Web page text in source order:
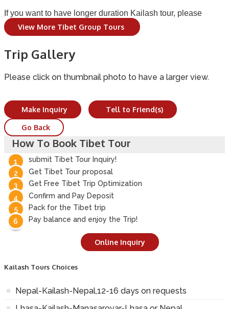
If you want to have longer duration Kailash tour, please
View More Tibet Group Tours
Trip Gallery
Please click on thumbnail photo to have a larger view.
Make Inquiry Tell to Friend(s)
Go Back
How To Book Tibet Tour
submit Tibet Tour Inquiry!
Get Tibet Tour proposal
Get Free Tibet Trip Optimization
Confirm and Pay Deposit
Pack for the Tibet trip
Pay balance and enjoy the Trip!
Online Inquiry
Kailash Tours Choices
Nepal-Kailash-Nepal,12-16 days on requests